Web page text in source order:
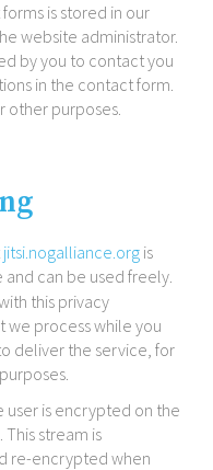
is stored in our
website administrator.
by you to contact you
in the contact form.
other purposes.
jitsi​.nogalliance​.org is
and can be used freely.
this privacy
we process while you
deliver the service, for
user is encrypted on the
This stream is
re-​encrypted when